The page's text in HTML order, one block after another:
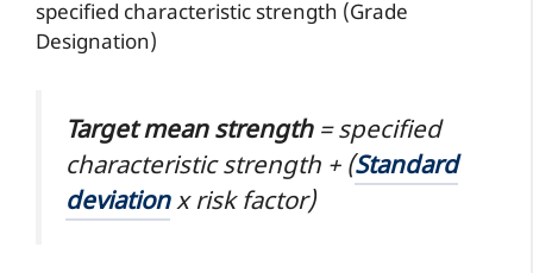
specified characteristic strength (Grade
Designation)
Target mean strength= specified
characteristic strength + (Standard
deviationx risk factor)